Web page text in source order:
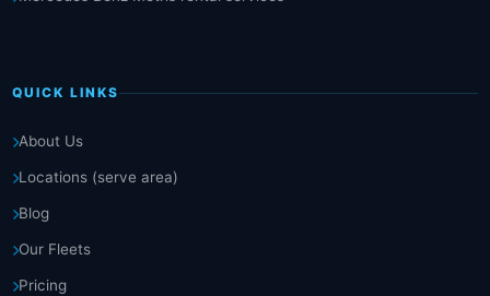
QUICK LINKS
About Us
Locations (serve area)
Blog
Our Fleets
Pricing